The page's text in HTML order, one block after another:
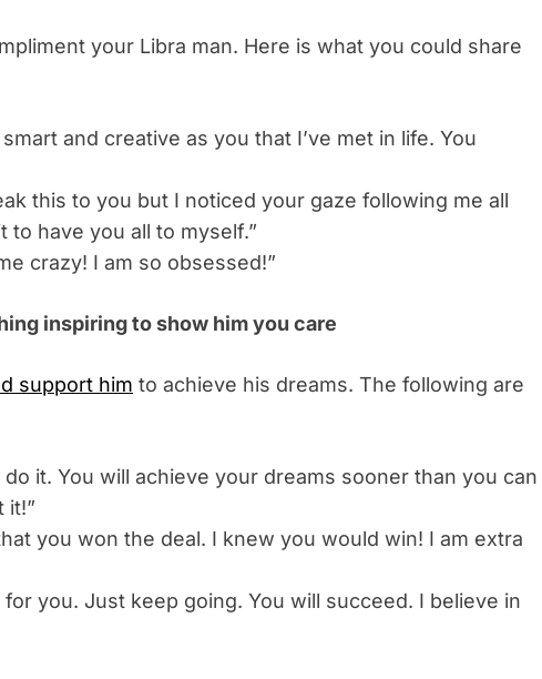
your Libra man. Here is what you could share
smart and creative as you that I’ve met in life. You
this to you but I noticed your gaze following me all
to have you all to myself.”
crazy! I am so obsessed!”
inspiring to show him you care
support him to achieve his dreams. The following are
do it. You will achieve your dreams sooner than you can
it!”
you won the deal. I knew you would win! I am extra
for you. Just keep going. You will succeed. I believe in